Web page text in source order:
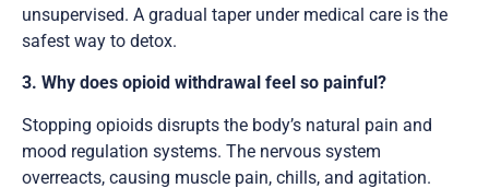
unsupervised. A gradual taper under medical care is the
safest way to detox.
3. Why does opioid withdrawal feel so painful?
Stopping opioids disrupts the body’s natural pain and
mood regulation systems. The nervous system
overreacts, causing muscle pain, chills, and agitation.